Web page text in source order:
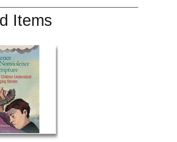
Items